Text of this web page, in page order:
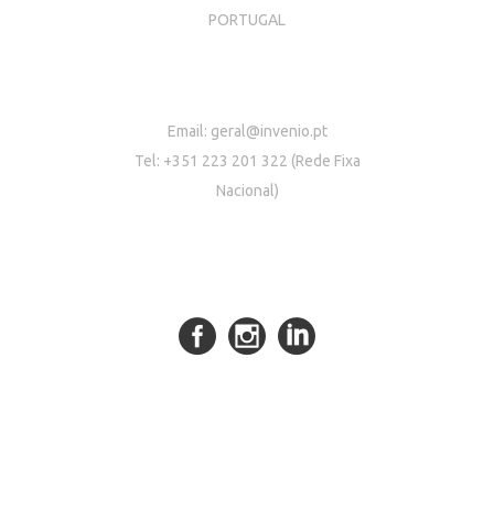
PORTUGAL
Email: geral@invenio.pt
Tel: +351 223 201 322 (Rede Fixa
Nacional)